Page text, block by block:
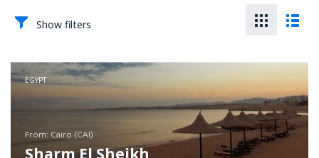
Show filters
EGYPT
from: Cairo (CAI)
Sharm El Sheikh